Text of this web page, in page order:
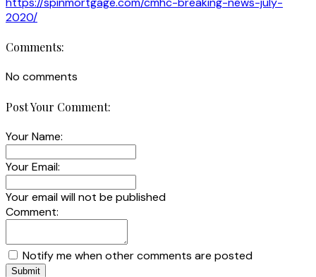
2020/
Comments:
No comments
Post Your Comment:
Your Name:
Your Email:
Your email will not be published
Comment:
Notify me when other comments are posted
Submit